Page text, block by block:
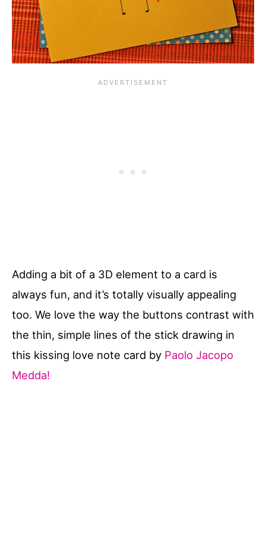
Adding a bit of a 3D element to a card is
always fun, and it’s totally visually appealing
too. We love the way the buttons contrast with
the thin, simple lines of the stick drawing in
this kissing love note card by Paolo Jacopo
Medda!